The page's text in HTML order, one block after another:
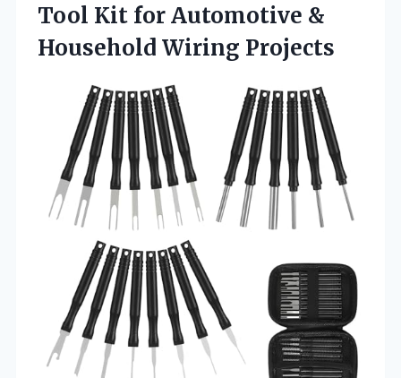
Tool Kit for Automotive &
Household Wiring Projects